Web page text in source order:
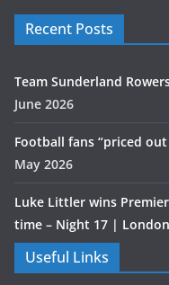
Recent Posts
Team Sunderland
June 2026
Football fans “priced
May 2026
Luke Littler wins
time – Night 17 | London
Useful Links